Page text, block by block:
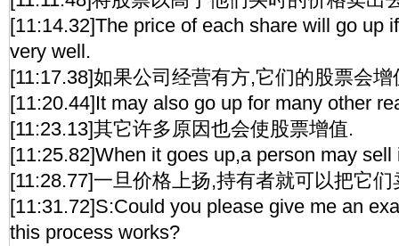
[11:14.32]The price of each share will go up
very well.
[11:17.38]如果公司经营有方,它们的股票会增
[11:20.44]It may also go up for many other
[11:23.13]其它许多原因也会使股票增值.
[11:25.82]When it goes up,a person may
[11:28.77]一旦价格上扬,持有者就可以把它
[11:31.72]S:Could you please give me an
this process works?